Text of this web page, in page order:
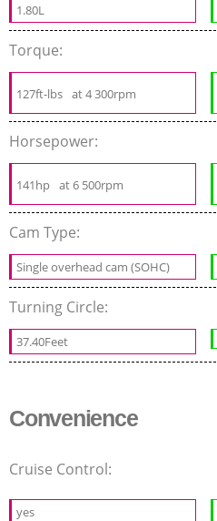
1.80L
Torque:
127ft-lbs at 4 300rpm
Horsepower:
141hp at 6 500rpm
Cam Type:
Single overhead cam (SOHC)
Turning Circle:
37.40Feet
Convenience
Cruise Control:
yes